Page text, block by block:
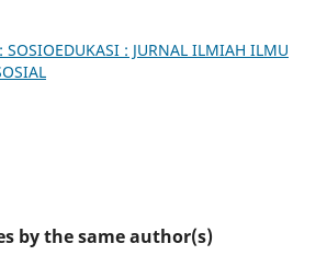
: JURNAL ILMIAH ILMU
by the same author(s)